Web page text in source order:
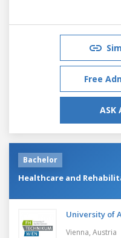
Free
ASK
Bachelor
Healthcare and
University of
Vienna, Austria